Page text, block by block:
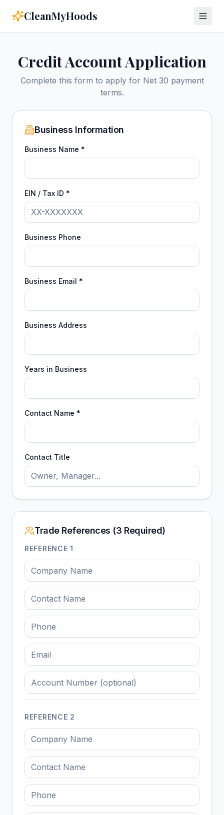
CleanMyHoods
Credit Account Application
Complete this form to apply for Net 30 payment
terms.
Business Information
Business Name *
EIN / Tax ID *
Business Phone
Business Email *
Business Address
Years in Business
Contact Name *
Contact Title
Trade References (3 Required)
REFERENCE 1
REFERENCE 2